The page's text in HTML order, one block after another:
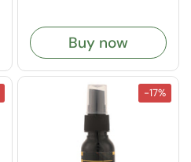
Buy now
-17%